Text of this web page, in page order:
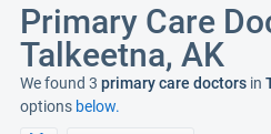
Primary Care
Talkeetna, AK
We found 3 primary care doctors in
options below.